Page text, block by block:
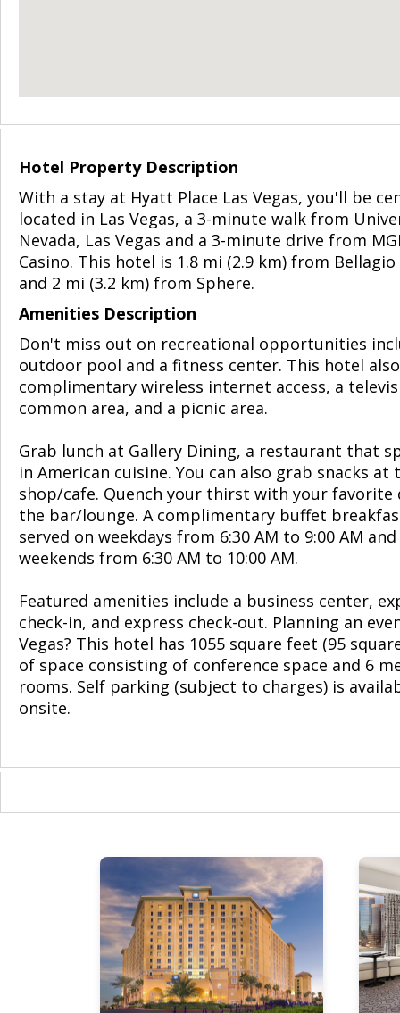
Hotel Property Description
With a stay at Hyatt Place Las Vegas, you'll be
located in Las Vegas, a 3-minute walk from
Nevada, Las Vegas and a 3-minute drive from
Casino. This hotel is 1.8 mi (2.9 km) from Bellagio
and 2 mi (3.2 km) from Sphere.
Amenities Description
Don't miss out on recreational opportunities
outdoor pool and a fitness center. This hotel
complimentary wireless internet access, a
common area, and a picnic area.
Grab lunch at Gallery Dining, a restaurant that
in American cuisine. You can also grab snacks at
shop/cafe. Quench your thirst with your favorite
the bar/lounge. A complimentary buffet
served on weekdays from 6:30 AM to 9:00 AM
weekends from 6:30 AM to 10:00 AM.
Featured amenities include a business center,
check-in, and express check-out. Planning an
Vegas? This hotel has 1055 square feet (95
of space consisting of conference space and 6
rooms. Self parking (subject to charges) is
onsite.